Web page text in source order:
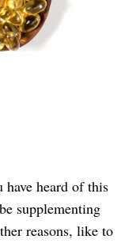
heard of this
supplementing
reasons, like to